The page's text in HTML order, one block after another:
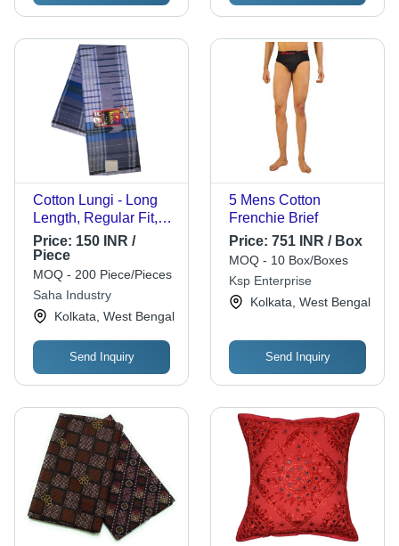
Cotton Lungi - Long
Length, Regular Fit,
Blue Checked |
Breathable, Skin-
Friendly, Quick Dry,
Fade, Wrinkle, Shrink,
Tear Resistant
Price: 150 INR /
Piece
MOQ - 200 Piece/Pieces
Saha Industry
Kolkata, West Bengal
Send Inquiry
5 Mens Cotton
Frenchie Brief
Price: 751 INR / Box
MOQ - 10 Box/Boxes
Ksp Enterprise
Kolkata, West Bengal
Send Inquiry